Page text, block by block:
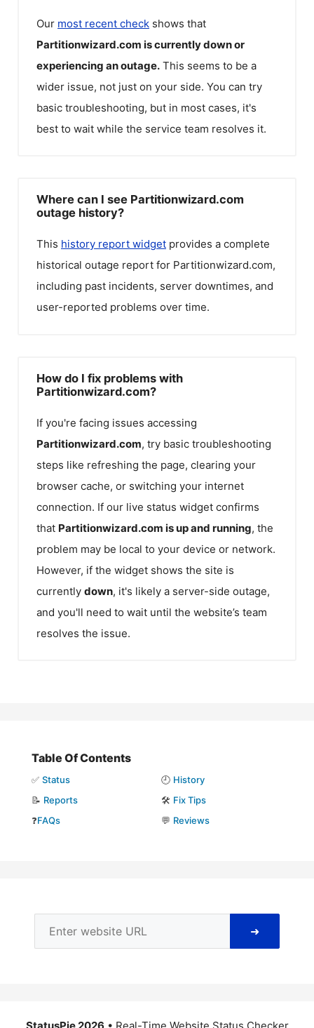
Our most recent check shows that
Partitionwizard.com is currently down or
experiencing an outage. This seems to be a
wider issue, not just on your side. You can try
basic troubleshooting, but in most cases, it's
best to wait while the service team resolves it.
Where can I see Partitionwizard.com
outage history?
This history report widget provides a complete
historical outage report for Partitionwizard.com,
including past incidents, server downtimes, and
user-reported problems over time.
How do I fix problems with
Partitionwizard.com?
If you're facing issues accessing
Partitionwizard.com, try basic troubleshooting
steps like refreshing the page, clearing your
browser cache, or switching your internet
connection. If our live status widget confirms
that Partitionwizard.com is up and running, the
problem may be local to your device or network.
However, if the widget shows the site is
currently down, it's likely a server-side outage,
and you'll need to wait until the website’s team
resolves the issue.
Table Of Contents
✅ Status 🕘 History
📝 Reports 🛠️ Fix Tips
❓FAQs 💬 Reviews
➜